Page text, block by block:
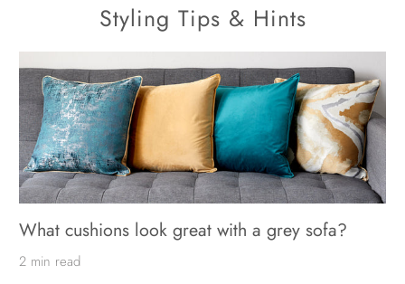
Styling Tips & Hints
What cushions look great with a grey sofa?
2 min read